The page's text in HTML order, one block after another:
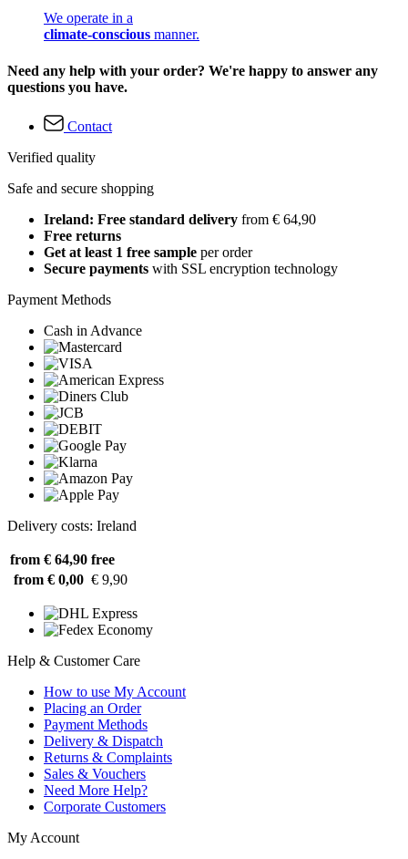
We operate in a
climate-conscious manner.
Need any help with your order? We're happy to answer any
questions you have.
Contact
Verified quality
Safe and secure shopping
Ireland: Free standard delivery from € 64,90
Free returns
Get at least 1 free sample per order
Secure payments with SSL encryption technology
Payment Methods
Cash in Advance
Delivery costs: Ireland
from € 64,90 free
from € 0,00 € 9,90
Help & Customer Care
How to use My Account
Placing an Order
Payment Methods
Delivery & Dispatch
Returns & Complaints
Sales & Vouchers
Need More Help?
Corporate Customers
My Account